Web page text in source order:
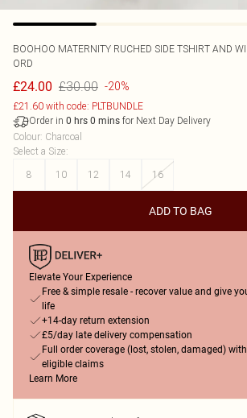
BOOHOO MATERNITY RUCHED SIDE TSHIRT AND
ORD
£24.00 £30.00 -20%
£21.60 with code: PLTBUNDLE
Order in 0 hrs 0 mins for Next Day Delivery
Colour: Charcoal
Select a Size:
8
10 12 14 16
ADD TO BAG
Elevate Your Experience
Free & simple resale - recover value and give
life
+14-day return extension
£5/day late delivery compensation
Full order coverage (lost, stolen, damaged)
eligible claims
Learn More